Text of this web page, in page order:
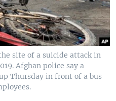
site of a suicide attack in
Afghan police say a
Thursday in front of a bus